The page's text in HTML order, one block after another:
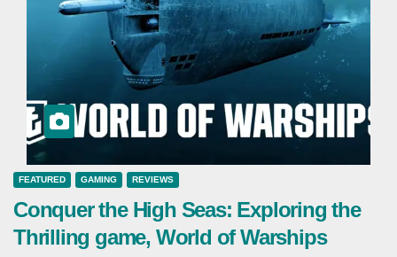
FEATURED GAMING REVIEWS
Conquer the High Seas: Exploring the
Thrilling game, World of Warships